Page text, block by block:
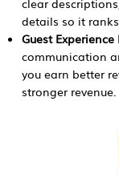
details so it
Guest Experience
communication
you earn better
stronger revenue.​